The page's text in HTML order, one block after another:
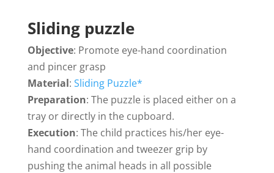
Sliding puzzle
Objective: Promote eye-hand coordination
and pincer grasp
Material: Sliding Puzzle*
Preparation: The puzzle is placed either on a
tray or directly in the cupboard.
Execution: The child practices his/her eye-
hand coordination and tweezer grip by
pushing the animal heads in all possible